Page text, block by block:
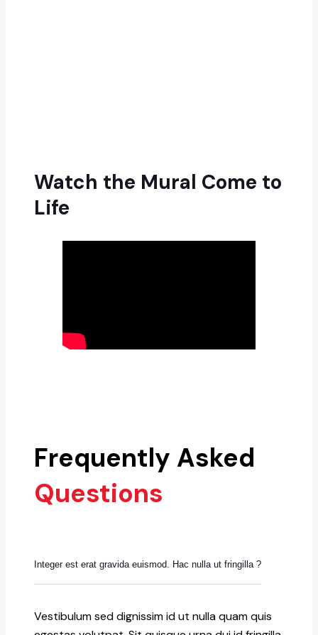
Watch the Mural Come to
Life
Frequently Asked
Questions
Integer est erat gravida euismod. Hac nulla ut fringilla ?
Vestibulum sed dignissim id ut nulla quam quis